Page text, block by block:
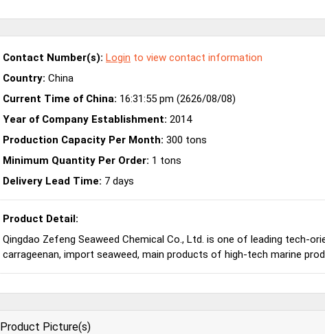
Contact Number(s): Login to view contact information
Country: China
Current Time of China: 16:31:55 pm (2626/08/08)
Year of Company Establishment: 2014
Production Capacity Per Month: 300 tons
Minimum Quantity Per Order: 1 tons
Delivery Lead Time: 7 days
Product Detail:
Qingdao Zefeng Seaweed Chemical Co., Ltd. is one of leading tech-
carrageenan, import seaweed, main products of high-tech marine
Product Picture(s)